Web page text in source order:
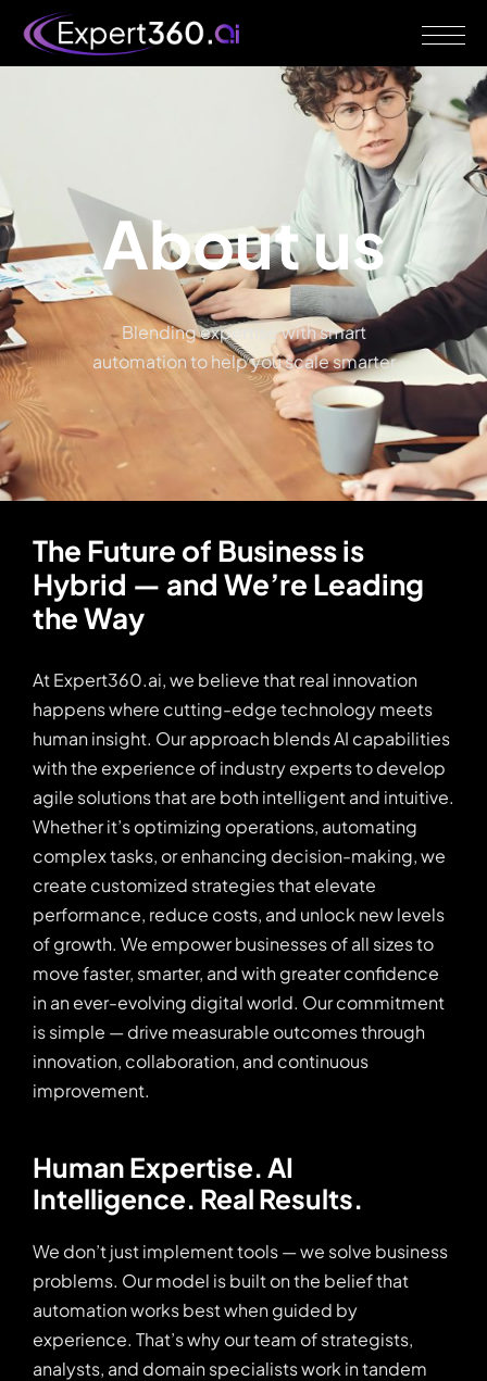
Aboutus
Blending expertise with smart
automation to help you scale smarter
The Future of Business is
Hybrid — and We’re Leading
the Way
At Expert360.ai, we believe that real innovation
happens where cutting-edge technology meets
human insight. Our approach blends AI capabilities
with the experience of industry experts to develop
agile solutions that are both intelligent and intuitive.
Whether it’s optimizing operations, automating
complex tasks, or enhancing decision-making, we
create customized strategies that elevate
performance, reduce costs, and unlock new levels
of growth. We empower businesses of all sizes to
move faster, smarter, and with greater confidence
in an ever-evolving digital world. Our commitment
is simple — drive measurable outcomes through
innovation, collaboration, and continuous
improvement.
Human Expertise. AI
Intelligence. Real Results.
We don’t just implement tools — we solve business
problems. Our model is built on the belief that
automation works best when guided by
experience. That’s why our team of strategists,
analysts, and domain specialists work in tandem